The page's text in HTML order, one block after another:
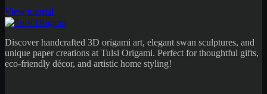
View tutorial
Discover handcrafted 3D origami art, elegant swan sculptures, and
unique paper creations at Tulsi Origami. Perfect for thoughtful gifts,
eco-friendly décor, and artistic home styling!